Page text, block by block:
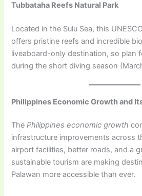
Tubbataha Reefs Natural Park
Located in the Sulu Sea, this
offers pristine reefs and incredible
liveaboard-only destination, so plan
during the short diving season
Philippines Economic Growth and
ThePhilippines economic growth
infrastructure improvements across
airport facilities, better roads, and a
sustainable tourism are making
Palawan more accessible than ever.